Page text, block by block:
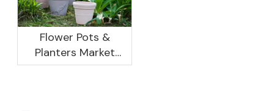
Flower Pots &
Planters Market
Global Opportunity